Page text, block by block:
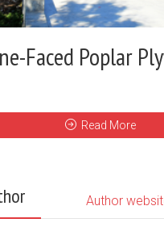
Faced Poplar
Read More
Author